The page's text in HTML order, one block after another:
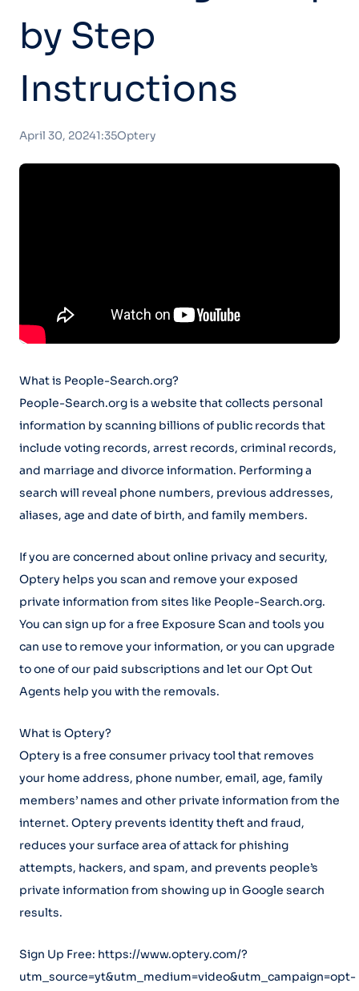
by Step
Instructions
April 30, 20241:35Optery
What is People-Search.org?
People-Search.org is a website that collects personal
information by scanning billions of public records that
include voting records, arrest records, criminal records,
and marriage and divorce information. Performing a
search will reveal phone numbers, previous addresses,
aliases, age and date of birth, and family members.
If you are concerned about online privacy and security,
Optery helps you scan and remove your exposed
private information from sites like People-Search.org.
You can sign up for a free Exposure Scan and tools you
can use to remove your information, or you can upgrade
to one of our paid subscriptions and let our Opt Out
Agents help you with the removals.
What is Optery?
Optery is a free consumer privacy tool that removes
your home address, phone number, email, age, family
members’ names and other private information from the
internet. Optery prevents identity theft and fraud,
reduces your surface area of attack for phishing
attempts, hackers, and spam, and prevents people’s
private information from showing up in Google search
results.
Sign Up Free: https://www.optery.com/?
utm_source=yt&utm_medium=video&utm_campaign=opt-